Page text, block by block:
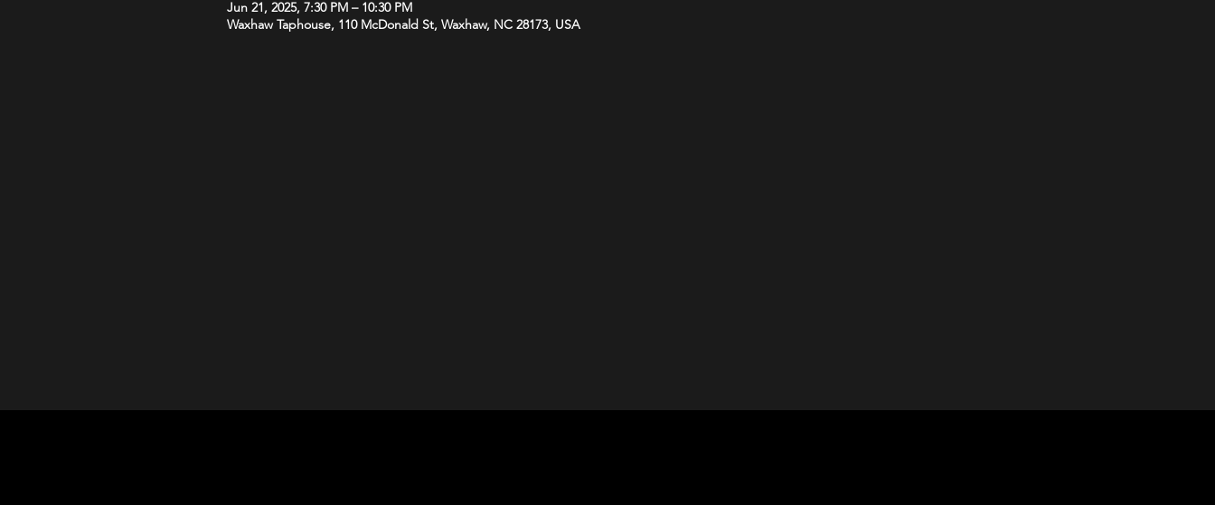
Jun 21, 2025, 7:30 PM – 10:30 PM
Waxhaw Taphouse, 110 McDonald St, Waxhaw, NC 28173, USA